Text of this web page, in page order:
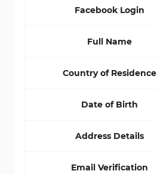
Facebook Login
Full Name
Country of Residence
Date of Birth
Address Details
Email Verification